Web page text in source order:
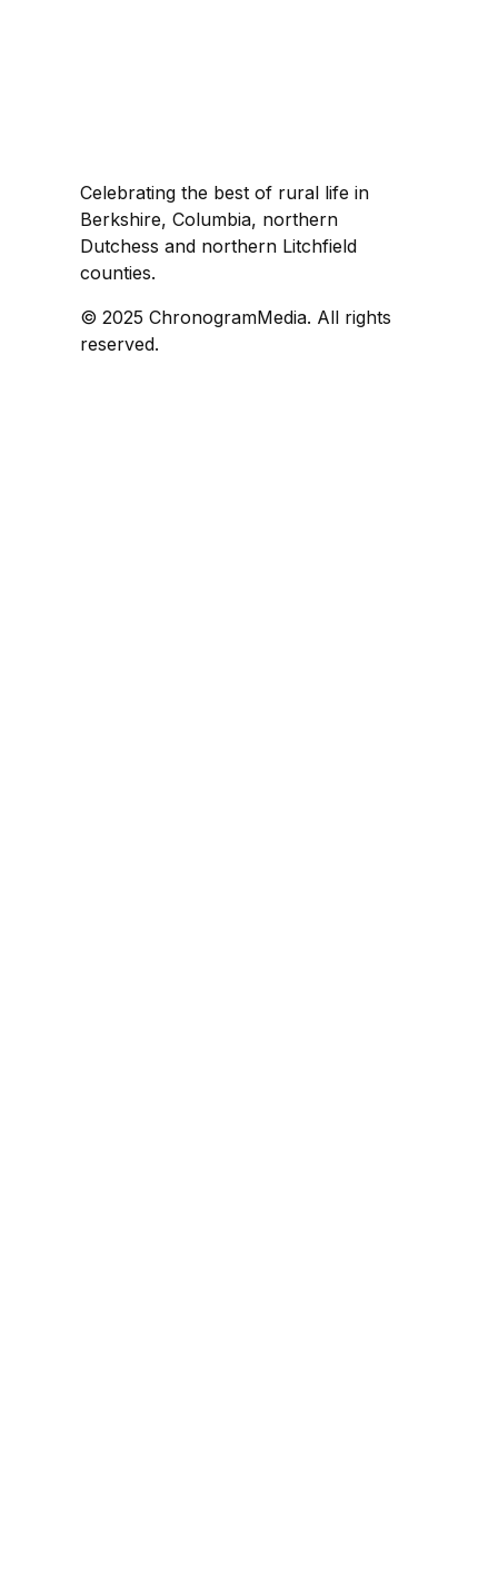
Celebrating the best of rural life in
Berkshire, Columbia, northern
Dutchess and northern Litchfield
counties.
© 2025 ChronogramMedia. All rights
reserved.